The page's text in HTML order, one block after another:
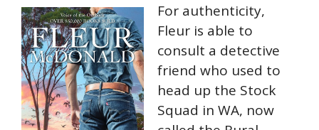
For authenticity,
Fleur is able to
consult a detective
friend who used to
head up the Stock
Squad in WA, now